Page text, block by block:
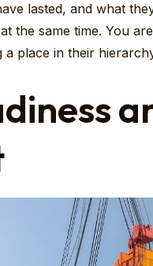
lasted, and what
the same time. You
place in their